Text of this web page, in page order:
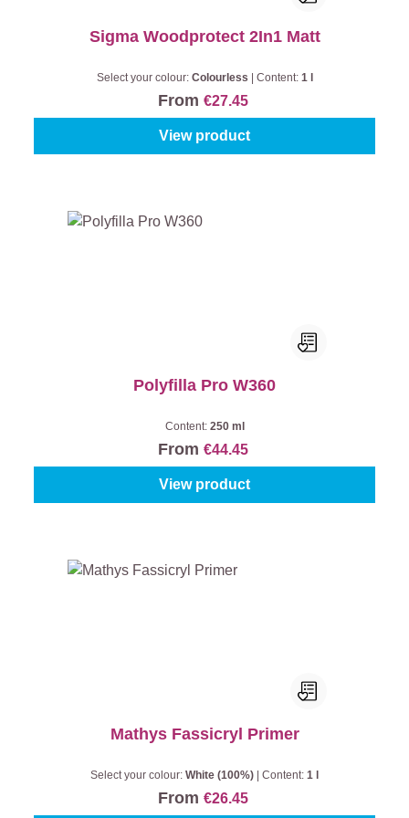
Sigma Woodprotect 2In1 Matt
Select your colour: Colourless Content: 1 l
From €27.45
View product
Polyfilla Pro W360
Content: 250 ml
From €44.45
View product
Mathys Fassicryl Primer
Select your colour: White (100%) Content: 1 l
From €26.45